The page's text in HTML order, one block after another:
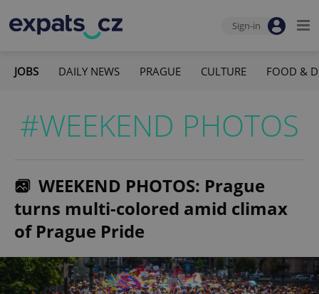
Sign-in
JOBS DAILY NEWS PRAGUE CULTURE FOOD &
#WEEKEND PHOTOS
WEEKEND PHOTOS: Prague
turns multi-colored amid climax
of Prague Pride